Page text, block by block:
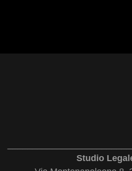
Studio